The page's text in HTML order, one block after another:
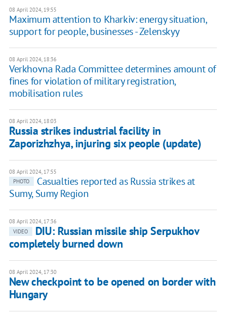
08 April 2024, 19:55
Maximum attention to Kharkiv: energy situation,
support for people, businesses - Zelenskyy
08 April 2024, 18:36
Verkhovna Rada Committee determines amount of
fines for violation of military registration,
mobilisation rules
08 April 2024, 18:03
Russia strikes industrial facility in
Zaporizhzhya, injuring six people (update)
08 April 2024, 17:55
PHOTO
Casualties reported as Russia strikes at
Sumy, Sumy Region
08 April 2024, 17:36
VIDEO
DIU: Russian missile ship Serpukhov
completely burned down
08 April 2024, 17:30
New checkpoint to be opened on border with
Hungary